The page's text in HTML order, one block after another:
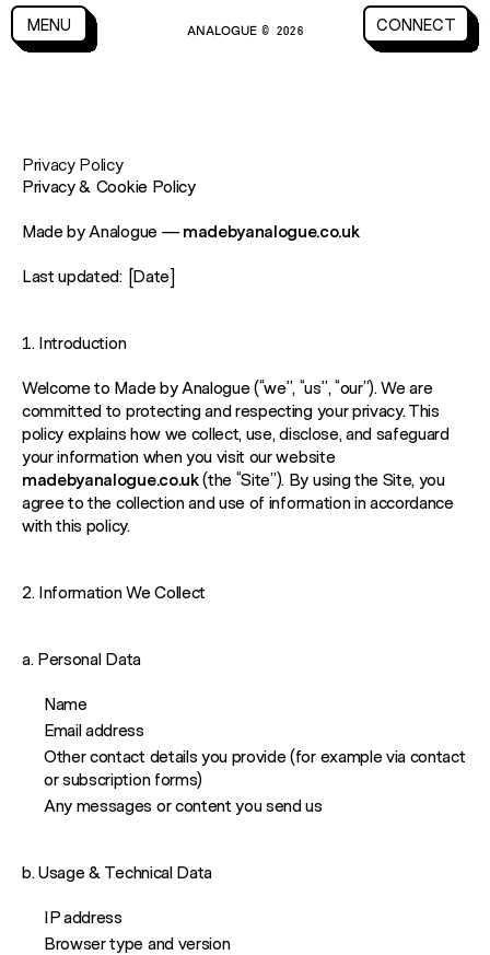
CLOSE
MENU
CLOSE
MENU ANALOGUE © 2026 CONNECT
CONNECT
Privacy Policy
Privacy & Cookie Policy
Made by Analogue —madebyanalogue.co.uk
Last updated: [Date]
1. Introduction
Welcome to Made by Analogue (“we”, “us”, “our”). We are
committed to protecting and respecting your privacy. This
policy explains how we collect, use, disclose, and safeguard
your information when you visit our website
madebyanalogue.co.uk(the “Site”). By using the Site, you
agree to the collection and use of information in accordance
with this policy.
2. Information We Collect
a. Personal Data
Name
Email address
Other contact details you provide (for example via contact
or subscription forms)
Any messages or content you send us
b. Usage & Technical Data
IP address
Browser type and version